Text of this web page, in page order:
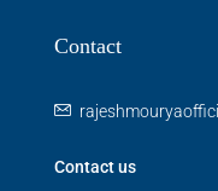
Contact
Contact us